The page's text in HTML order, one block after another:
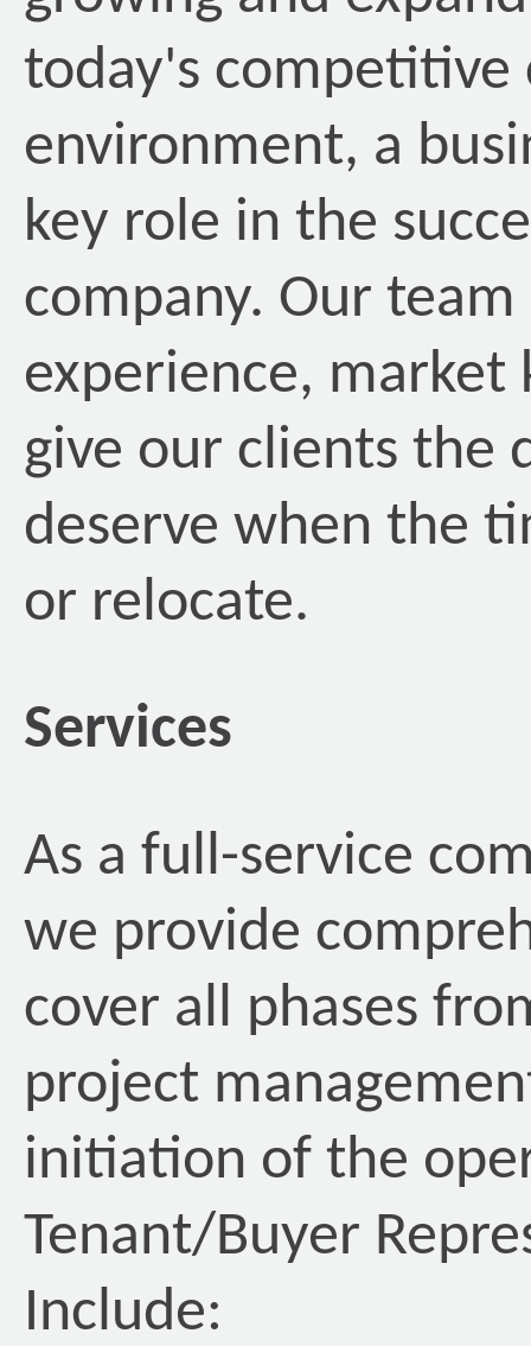
today's competitive
environment, a
key role in the
company. Our
experience, market
give our clients the
deserve when the
or relocate.
Services
As a full-service
we provide
cover all phases
project
initiation of the
Tenant/Buyer
Include: